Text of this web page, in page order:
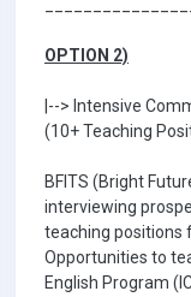
OPTION 2)
|--> Intensive
(10+ Teaching
BFITS (Bright
interviewing
teaching positions
Opportunities to
English Program